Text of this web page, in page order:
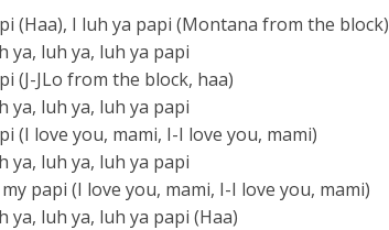
(Haa), I luh ya papi (Montana from the block)
ya, luh ya, luh ya papi
(J-JLo from the block, haa)
ya, luh ya, luh ya papi
(I love you, mami, I-I love you, mami)
ya, luh ya, luh ya papi
papi (I love you, mami, I-I love you, mami)
ya, luh ya, luh ya papi (Haa)